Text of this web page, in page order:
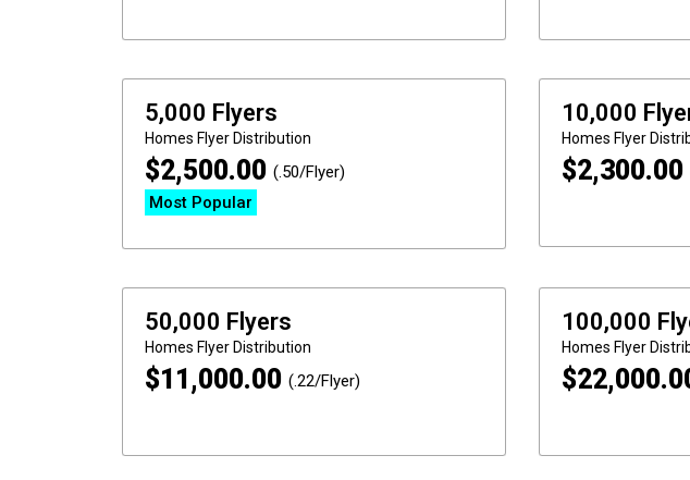
5,000 Flyers
Homes Flyer Distribution
$2,500.00 (.50/Flyer)
Most Popular
10,000
Homes Flyer
$2,300.00
50,000 Flyers
Homes Flyer Distribution
$11,000.00 (.22/Flyer)
100,000
Homes Flyer
$